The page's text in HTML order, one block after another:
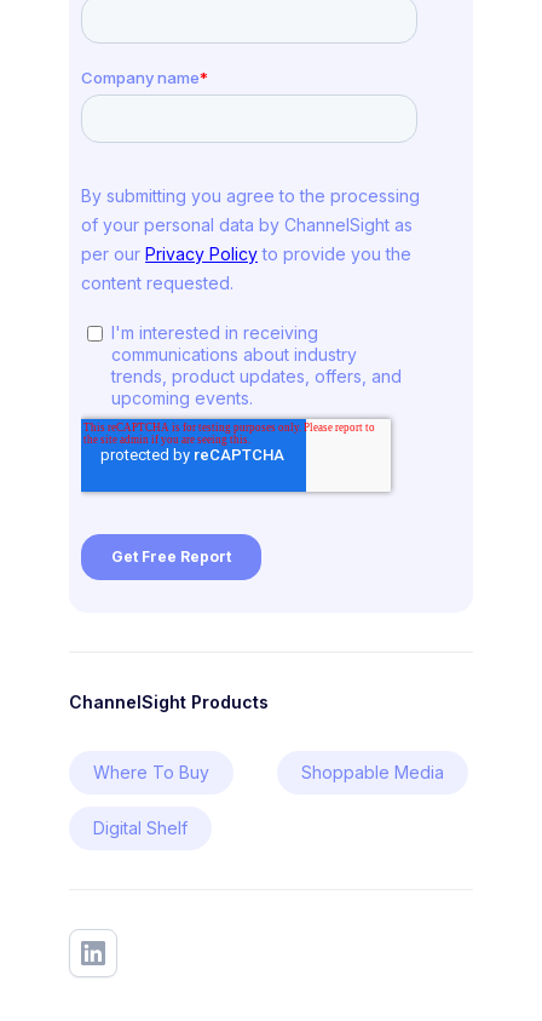
ChannelSight Products
Where To Buy Shoppable Media
Digital Shelf